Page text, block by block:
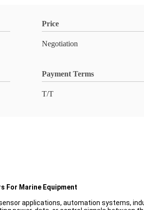
Price
Negotiation
Payment Terms
T/T
For Marine Equipment
applications, automation systems,